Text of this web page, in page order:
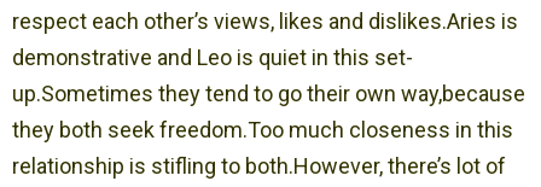
respect each other’s views, likes and dislikes.Aries is
demonstrative and Leo is quiet in this set-
up.Sometimes they tend to go their own way,because
they both seek freedom.Too much closeness in this
relationship is stifling to both.However, there’s lot of